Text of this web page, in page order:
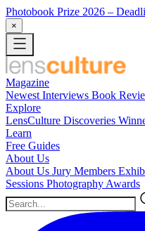
Photobook Prize 2026 –
×
Magazine
Newest Interviews Book
Explore
LensCulture Discoveries
Learn
Free Guides
About Us
About Us Jury Members
Sessions Photography Awards